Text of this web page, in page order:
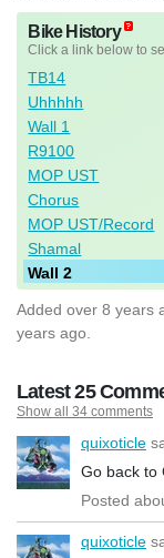
Bike History
Click a link below to
TB14
Uhhhhh
Wall 1
R9100
MOP UST
Chorus
MOP UST/Record
Shamal
Wall 2
Added over 8 years
years ago.
Latest 25
Show all 34 comments
quixoticle
Go back to
Posted
quixoticle